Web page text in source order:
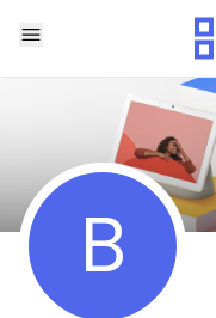
B